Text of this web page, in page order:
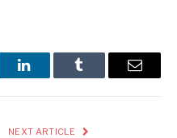
LinkedInTumblr Email
NEXT ARTICLE